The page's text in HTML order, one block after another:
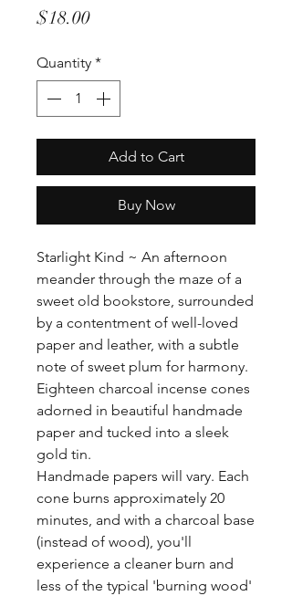
$18.00Price
Quantity *
Add to Cart
Buy Now
Starlight Kind ~ An afternoon
meander through the maze of a
sweet old bookstore, surrounded
by a contentment of well-loved
paper and leather, with a subtle
note of sweet plum for harmony.
Eighteen charcoal incense cones
adorned in beautiful handmade
paper and tucked into a sleek
gold tin.
Handmade papers will vary. Each
cone burns approximately 20
minutes, and with a charcoal base
(instead of wood), you'll
experience a cleaner burn and
less of the typical 'burning wood'